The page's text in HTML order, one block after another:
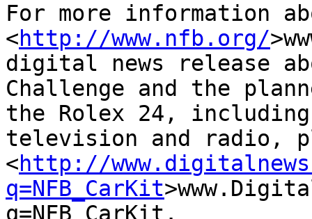
For more information
<http://www.nfb.org/
digital news release
Challenge and the
the Rolex 24,
television and radio,
<http://
q=NFB_CarKit
q=NFB_CarKit.